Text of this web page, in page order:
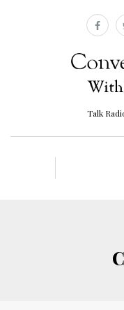
Talk